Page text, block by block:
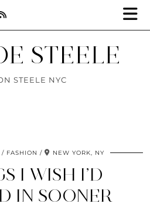
STEELE
STEELE NYC
FASHION NEW YORK, NY
I WISH I’D
IN SOONER